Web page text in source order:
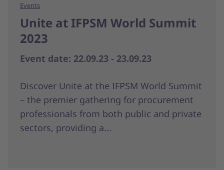
Events
Unite at IFPSM World Summit
2023
Event date: 22.09.23 - 23.09.23
Discover Unite at the IFPSM World Summit
– the premier gathering for procurement
professionals from both public and private
sectors, providing a...